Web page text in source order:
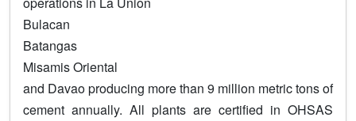
Bulacan
Batangas
Misamis Oriental
and Davao producing more than 9 million metric tons of
cement annually. All plants are certified in OHSAS